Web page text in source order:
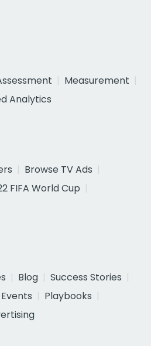
Measurement
Analytics
Browse TV Ads
FIFA World Cup
Blog
Success Stories
Events
Playbooks